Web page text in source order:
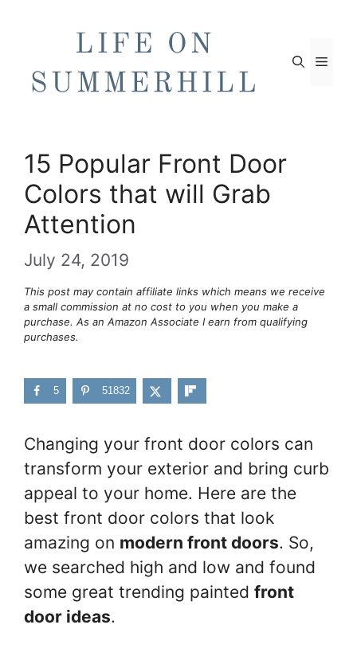
15 Popular Front Door
Colors that will Grab
Attention
July 24, 2019
This post may contain affiliate links which means we receive
a small commission at no cost to you when you make a
purchase. As an Amazon Associate I earn from qualifying
purchases.
5 51832
Changing your front door colors can
transform your exterior and bring curb
appeal to your home. Here are the
best front door colors that look
amazing on modern front doors. So,
we searched high and low and found
some great trending painted front
door ideas.